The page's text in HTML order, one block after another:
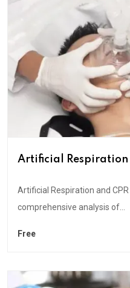
Artificial Respiration
Artificial Respiration and
comprehensive analysis of...
Free